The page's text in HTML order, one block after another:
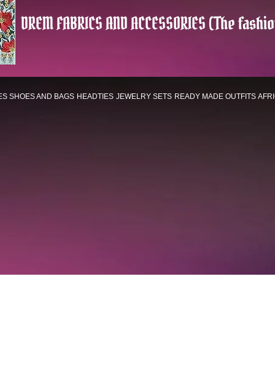
DREM FABRICS AND ACCESSORIES (The
SHOES AND BAGS HEADTIES JEWELRY SETS READY MADE OUTFITS